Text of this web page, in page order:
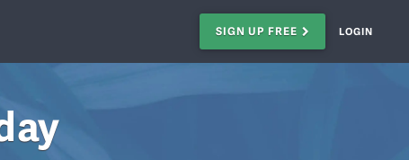
SIGN UP FREE LOGIN